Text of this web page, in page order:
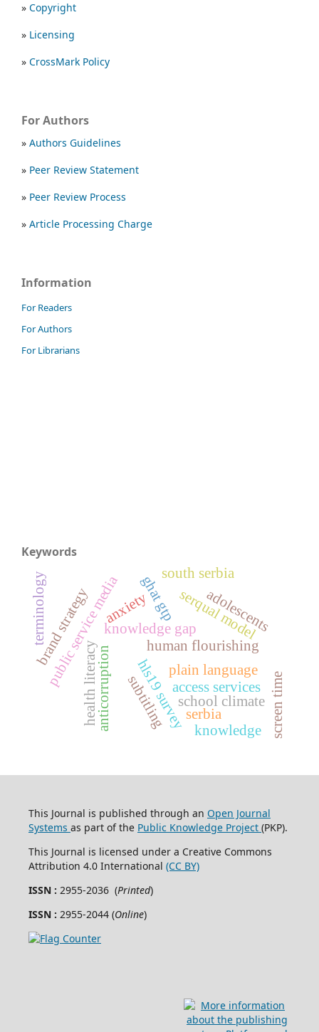
» Copyright
» Licensing
» CrossMark Policy
For Authors
» Authors Guidelines
» Peer Review Statement
» Peer Review Process
» Article Processing Charge
Information
For Readers
For Authors
For Librarians
Keywords
health literacy
knowledge gap
human flourishing
hls19 survey
public service media access services
subtitling
plain language
screen time
ghat gtpserqual model
school climate
anxiety adolescents
brand strategy
south serbia
anticorruption serbia
terminology
knowledge
This Journal is published through an Open Journal
Systems as part of the Public Knowledge Project (PKP).
This Journal is licensed under a Creative Commons
Attribution 4.0 International (CC BY)
ISSN : 2955-2036 (Printed)
ISSN : 2955-2044 (Online)